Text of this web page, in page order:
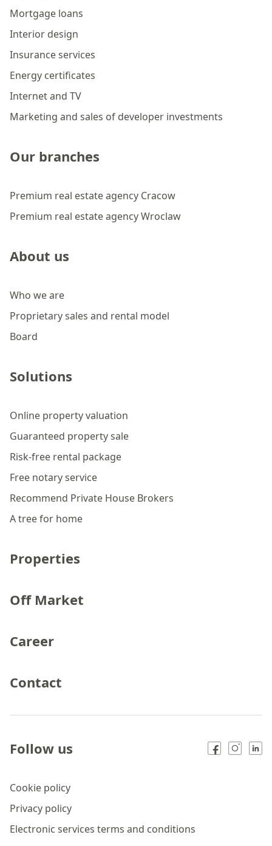
Mortgage loans
Interior design
Insurance services
Energy certificates
Internet and TV
Marketing and sales of developer investments
Our branches
Premium real estate agency Cracow
Premium real estate agency Wroclaw
About us
Who we are
Proprietary sales and rental model
Board
Solutions
Online property valuation
Guaranteed property sale
Risk-free rental package
Free notary service
Recommend Private House Brokers
A tree for home
Properties
Off Market
Career
Contact
Cookie policy
Privacy policy
Electronic services terms and conditions
Follow us